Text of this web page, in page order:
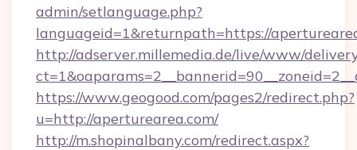
admin/setlanguage.php?
languageid=1&returnpath=https://
http://adserver.millemedia.de/live/www/
https://www.geogood.com/pages2/redirect.php?
u=http://aperturearea.com/
http://m.shopinalbany.com/redirect.aspx?